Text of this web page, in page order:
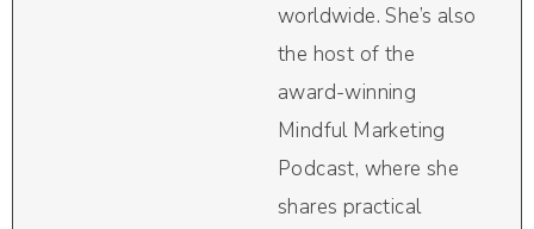
worldwide. She’s also
the host of the
award-winning
Mindful Marketing
Podcast, where she
shares practical